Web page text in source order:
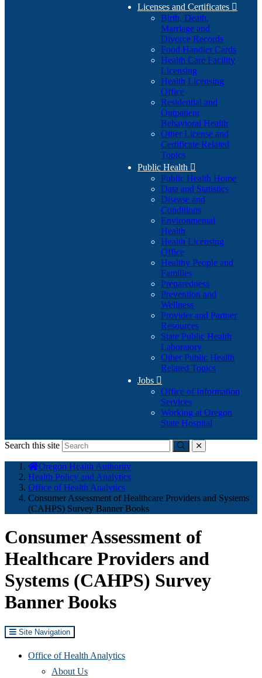
Licenses and Certificates 
Birth, Death,
Marriage and
Divorce Records
Food Handler Cards
Health Care Facility
Licensing
Health Licensing
Office
Residential and
Outpatient
Behavioral Health
Other License and
Certificate Related
Topics
Public Health 
Public Health Home
Data and Statistics
Disease and
Conditions
Environmental
Health
Health Licensing
Office
Healthy People and
Families
Preparedness
Prevention and
Wellness
Provider and Partner
Resources
State Public Health
Laboratory
Other Public Health
Related Topics
Jobs 
Office of Information
Services
Working at Oregon
State Hospital
Search this site
Submitclose
here:
Oregon Health Authority
Health Policy and Analytics
Office of Health Analytics
Consumer Assessment of Healthcare Providers and Systems
(CAHPS) Survey Banner Books
Consumer Assessment of
Healthcare Providers and
Systems (CAHPS) Survey
Banner Books
Site Navigation
Office of Health Analytics
About Us